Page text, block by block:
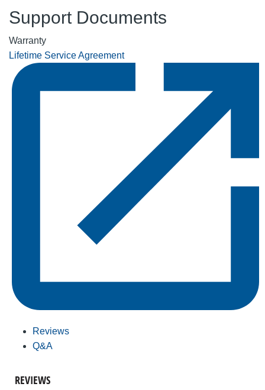
Support Documents
Warranty
Lifetime Service Agreement
Reviews
Q&A
REVIEWS